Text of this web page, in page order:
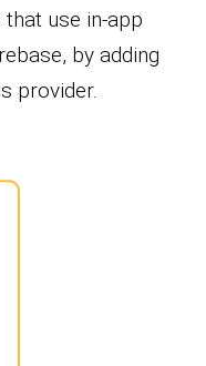
use in-app
by adding
provider.